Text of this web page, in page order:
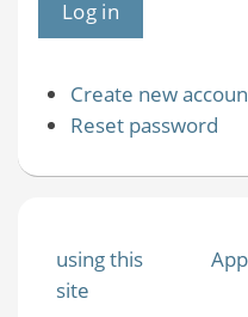
Create new
Reset password
using this
site